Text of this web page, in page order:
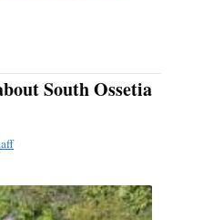
South Ossetia